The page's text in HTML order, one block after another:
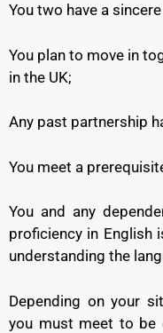
You two have a
You plan to move in
in the UK;
Any past partnership
You meet a
You and any
proficiency in English
understanding the
Depending on your
you must meet to be